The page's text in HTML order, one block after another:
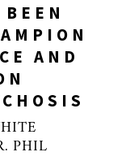
AND
PHIL